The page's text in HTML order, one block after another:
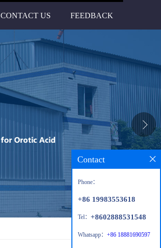
CONTACT US FEEDBACK
Contact
Phone：
+86 19983553618
Tel： +8602888531548
Whatsapp： +86 18881690597